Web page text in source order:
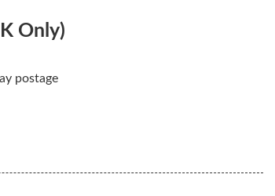
Only)
postage